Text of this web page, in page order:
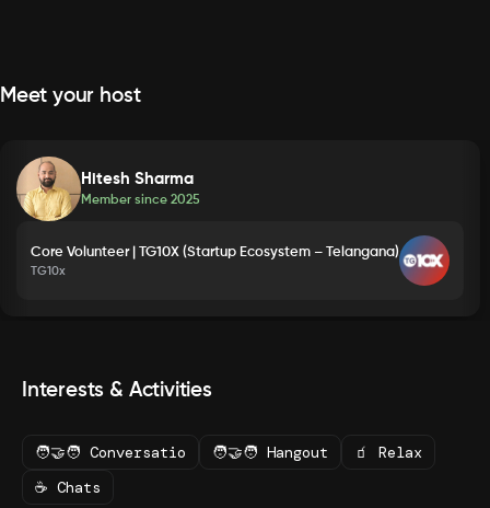
Meet your host
Hitesh Sharma
Member since2025
Core Volunteer | TG10X (Startup Ecosystem – Telangana)
TG10x
Interests & Activities
🧑‍🤝‍🧑 Conversatio 🧑‍🤝‍🧑 Hangout
🧃 Relax
☕ Chats